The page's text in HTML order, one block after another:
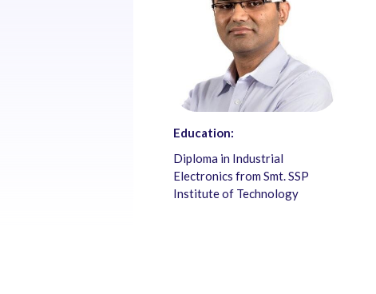
Education:
Diploma in Industrial
Electronics from Smt. SSP
Institute of Technology